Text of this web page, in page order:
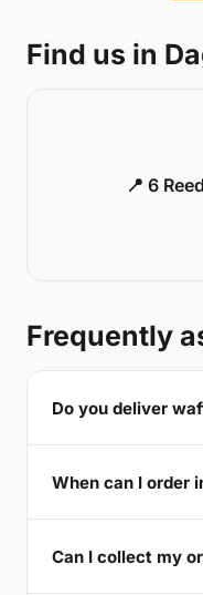
Find us in
📍 6
Frequently
Do you deliver
When can I order
Can I collect my